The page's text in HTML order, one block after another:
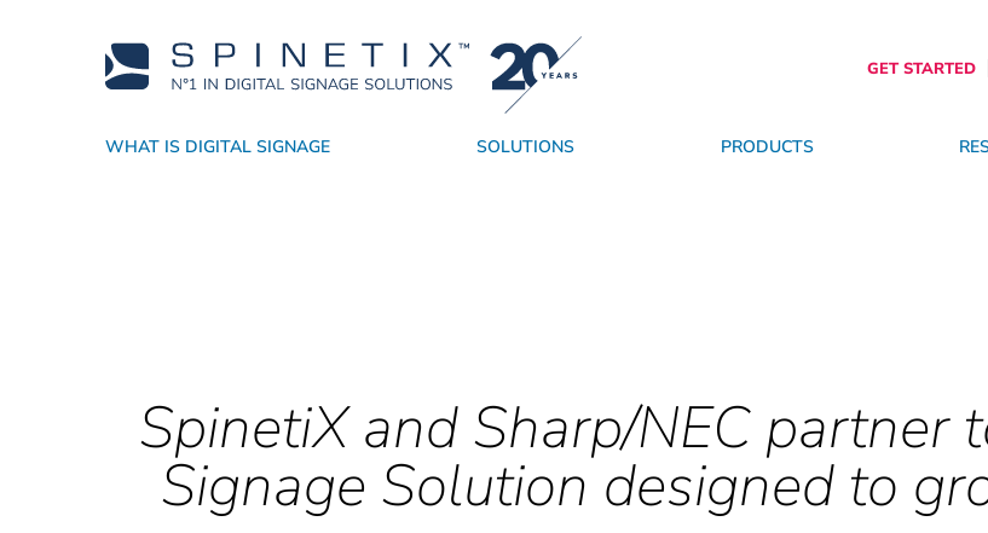
GET STARTED
WHAT IS DIGITAL SIGNAGE SOLUTIONS PRODUCTS
SpinetiX and Sharp/NEC partner
Signage Solution designed to